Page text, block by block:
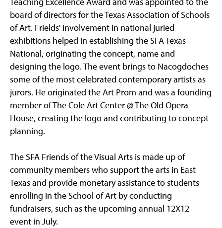
board of directors for the Texas Association of Schools
of Art. Frields' involvement in national juried
exhibitions helped in establishing the SFA Texas
National, originating the concept, name and
designing the logo. The event brings to Nacogdoches
some of the most celebrated contemporary artists as
jurors. He originated the Art Prom and was a founding
member of The Cole Art Center @ The Old Opera
House, creating the logo and contributing to concept
planning.
The SFA Friends of the Visual Arts is made up of
community members who support the arts in East
Texas and provide monetary assistance to students
enrolling in the School of Art by conducting
fundraisers, such as the upcoming annual 12X12
event in July.